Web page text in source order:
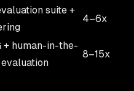
suite +
4–6x
+ human-in-the-
8–15x